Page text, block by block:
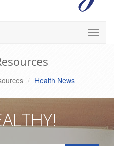
Health News